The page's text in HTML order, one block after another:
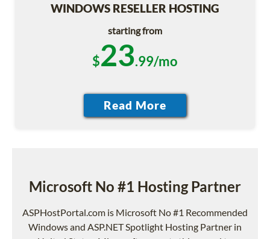
WINDOWS RESELLER HOSTING
starting from
$23.99/mo
Microsoft No #1 Hosting Partner
ASPHostPortal.com is Microsoft No #1 Recommended
Windows and ASP.NET Spotlight Hosting Partner in